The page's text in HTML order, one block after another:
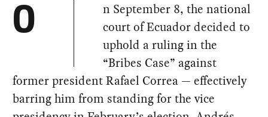
O
n September 8, the national
court of Ecuador decided to
uphold a ruling in the
“Bribes Case” against
former president Rafael Correa — effectively
barring him from standing for the vice